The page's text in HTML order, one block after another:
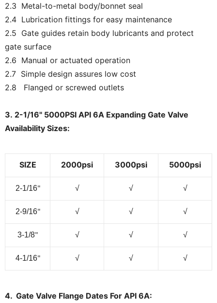
2.3 Metal-to-metal body/bonnet seal
2.4 Lubrication fittings for easy maintenance
2.5 Gate guides retain body lubricants and protect
gate surface
2.6 Manual or actuated operation
2.7 Simple design assures low cost
2.8 Flanged or screwed outlets
3. 2-1/16" 5000PSI API 6A Expanding Gate Valve
Availability Sizes:
SIZE 2000psi 3000psi 5000psi
2-1/16" √ √ √
2-9/16" √ √ √
3-1/8" √ √ √
4-1/16" √ √ √
4. Gate Valve Flange Dates For API 6A: